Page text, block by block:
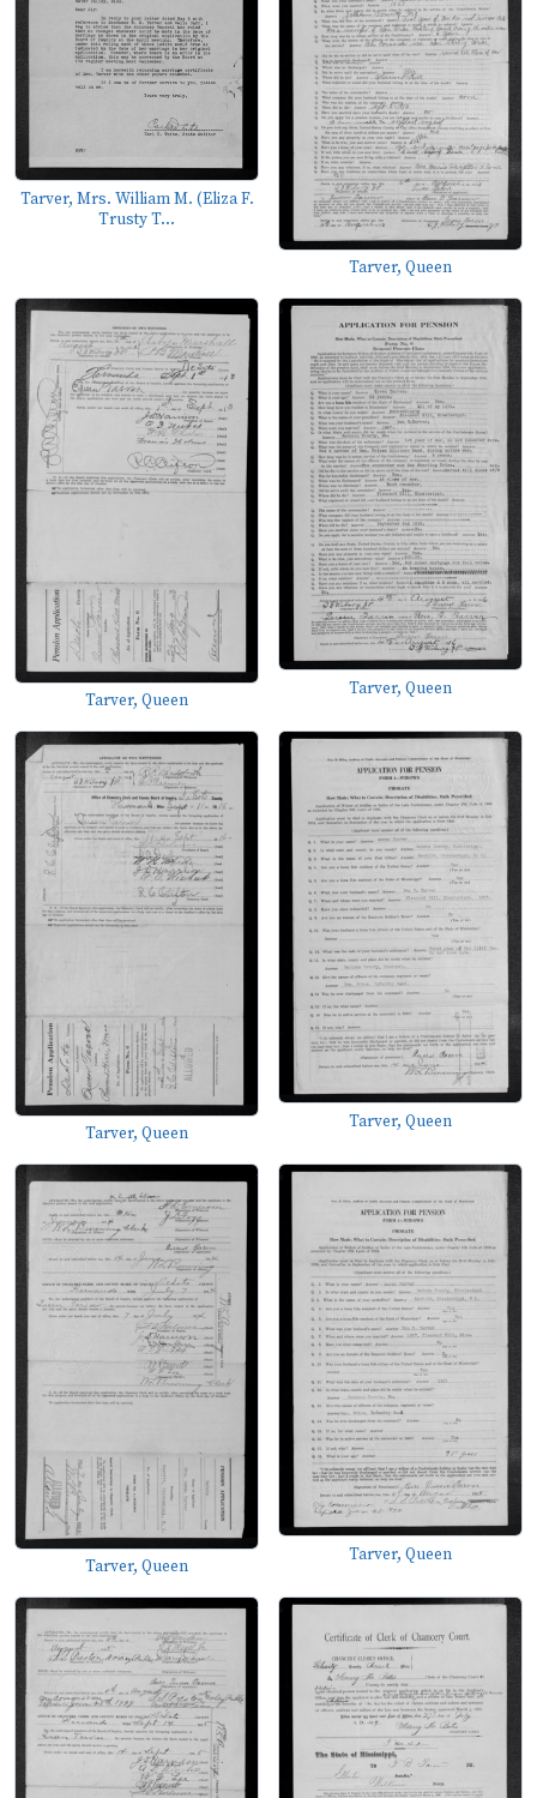
Tarver, Mrs. William M. (Eliza F.
Trusty T...
Tarver, Queen
Tarver, Queen
Tarver, Queen
Tarver, Queen
Tarver, Queen
Tarver, Queen
Tarver, Queen